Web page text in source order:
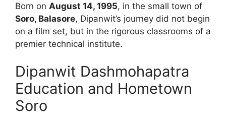
Born on August 14, 1995, in the small town of
Soro, Balasore, Dipanwit’s journey did not begin
on a film set, but in the rigorous classrooms of a
premier technical institute.
Dipanwit Dashmohapatra
Education and Hometown
Soro